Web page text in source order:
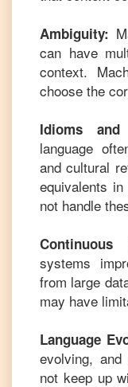
Ambiguity:
can have
context.
choose the
Idioms and
language
and cultural
equivalents in
not handle
Continuous
systems
from large
may have
Language
evolving,
not keep up